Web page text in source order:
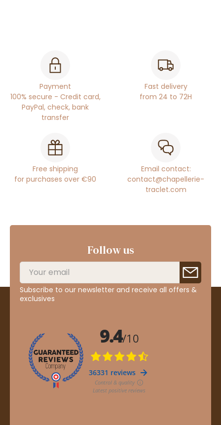
Payment
100% secure - Credit card,
PayPal, check, bank
transfer
Fast delivery
from 24 to 72H
Free shipping
for purchases over €90
Email contact:
contact@chapellerie-
traclet.com
Follow us
Subscribe to our newsletter and receive all offers &
exclusives